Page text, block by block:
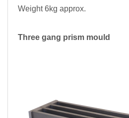
Weight 6kg approx.
Three gang prism mould